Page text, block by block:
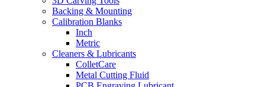
Backing & Mounting
Calibration Blanks
Inch
Metric
Cleaners & Lubricants
ColletCare
Metal Cutting Fluid